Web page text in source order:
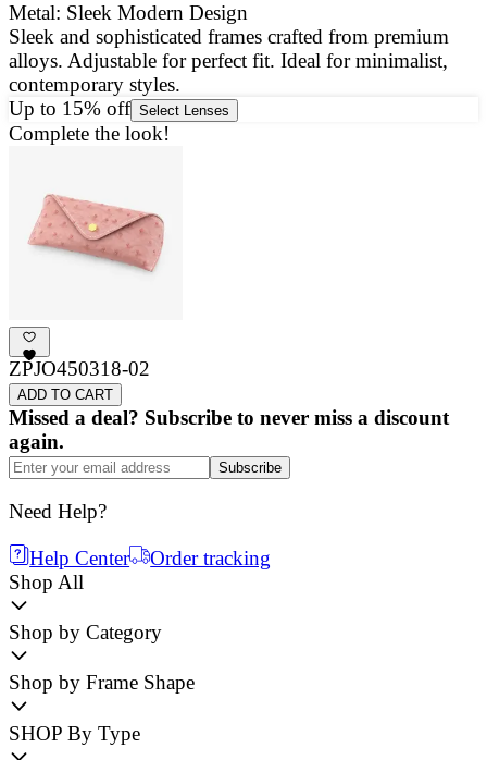
Metal: Sleek Modern Design
Sleek and sophisticated frames crafted from premium
alloys. Adjustable for perfect fit. Ideal for minimalist,
contemporary styles.
Up to 15% off Select Lenses
Complete the look!
ZPJO450318-02
ADD TO CART
Missed a deal? Subscribe to never miss a discount
again.
Subscribe
Need Help?
Help Center
Order tracking
Shop All
Shop by Category
Shop by Frame Shape
SHOP By Type